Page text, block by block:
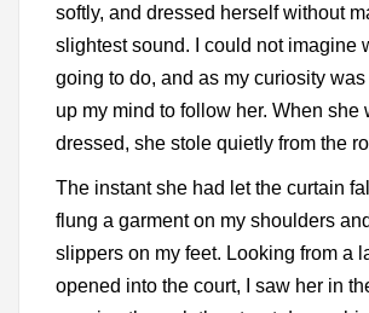
softly, and dressed herself without
slightest sound. I could not imagine
going to do, and as my curiosity
up my mind to follow her. When she
dressed, she stole quietly from the
The instant she had let the curtain
flung a garment on my shoulders
slippers on my feet. Looking from a
opened into the court, I saw her in